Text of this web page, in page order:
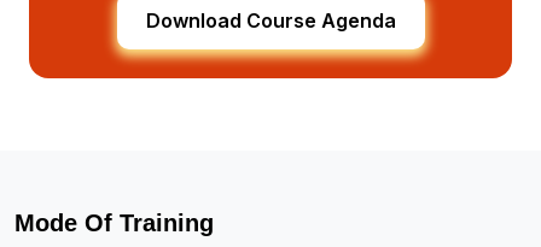
Download Course Agenda
Mode Of Training